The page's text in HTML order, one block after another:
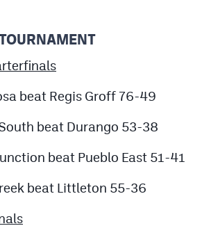
beat Regis Groff 76-49
beat Durango 53-38
beat Pueblo East 51-41
beat Littleton 55-36